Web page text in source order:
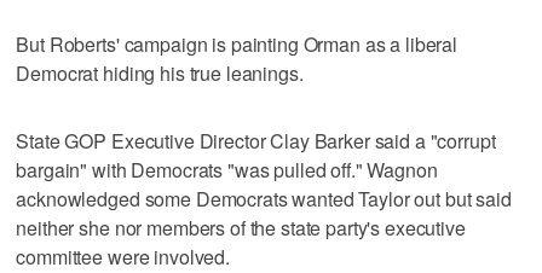
But Roberts' campaign is painting Orman as a liberal
Democrat hiding his true leanings.
State GOP Executive Director Clay Barker said a "corrupt
bargain" with Democrats "was pulled off." Wagnon
acknowledged some Democrats wanted Taylor out but said
neither she nor members of the state party's executive
committee were involved.